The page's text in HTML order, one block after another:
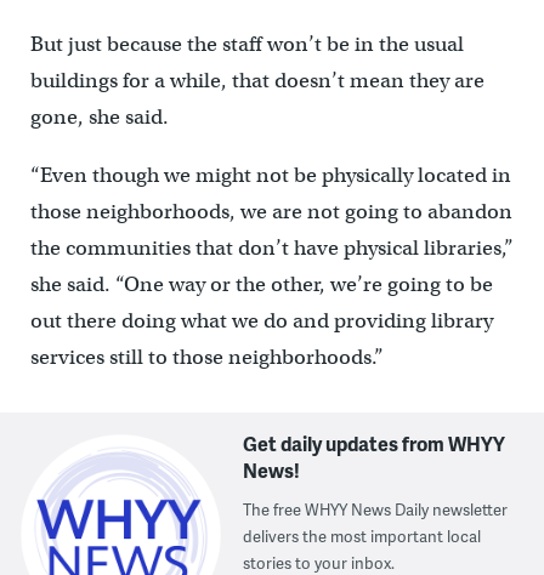
But just because the staff won’t be in the usual
buildings for a while, that doesn’t mean they are
gone, she said.
“Even though we might not be physically located in
those neighborhoods, we are not going to abandon
the communities that don’t have physical libraries,”
she said. “One way or the other, we’re going to be
out there doing what we do and providing library
services still to those neighborhoods.”
Get daily updates from WHYY
News!
The free WHYY News Daily newsletter
delivers the most important local
stories to your inbox.